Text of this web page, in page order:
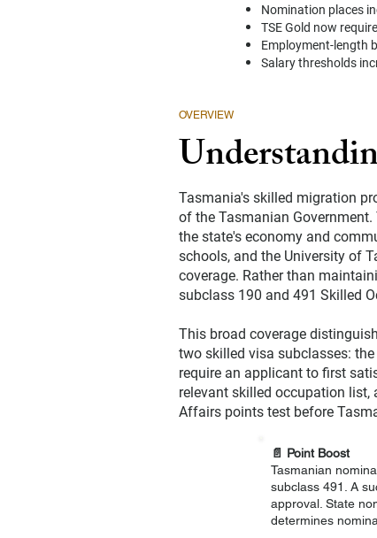
Nomination places
TSE Gold now
Employment-length
Salary thresholds
OVERVIEW
Tasmania's skilled migration
of the Tasmanian
the state's economy and
schools, and the University of
coverage. Rather than
subclass 190 and 491 Skilled
This broad coverage
two skilled visa subclasses:
require an applicant to first
relevant skilled occupation list,
Affairs points test before
📄 Point Boost
Tasmanian
subclass 491. A
approval. State
determines